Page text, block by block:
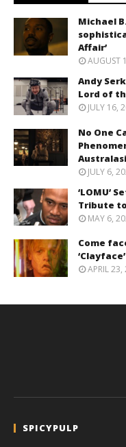
Michael
Affair’
AUGUST
Andy
Lord of
JULY 16,
No One
JULY 6,
‘LOMU’
Tribute
MAY 6,
Come
‘Clayface’
APRIL
SPICYPULP